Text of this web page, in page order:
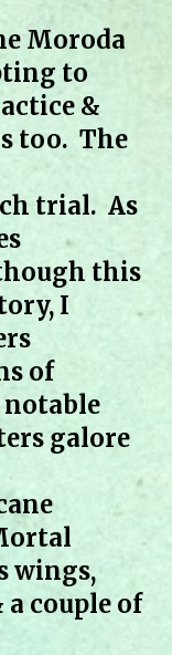
Moroda
to
&
too. The
trial. As
this
I
of
notable
galore
wings,
couple of